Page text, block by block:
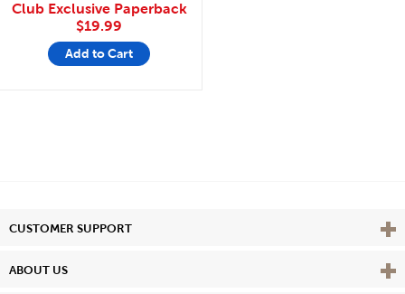
Club Exclusive Paperback
$19.99
Add to Cart
CUSTOMER SUPPORT View
ABOUT US View